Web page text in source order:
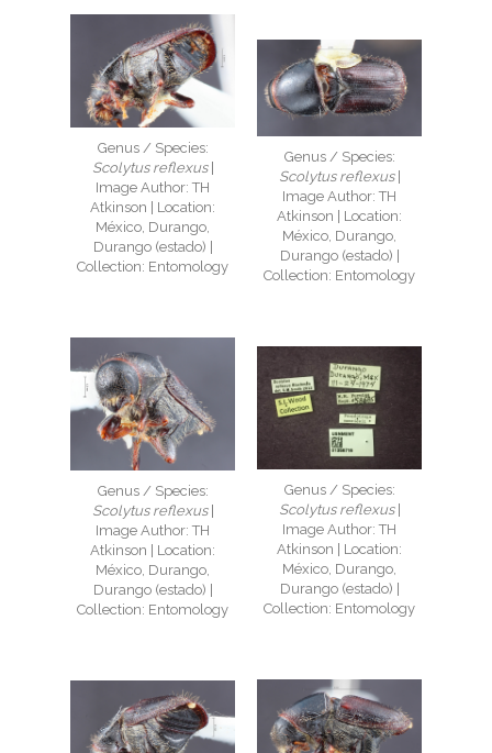
Genus / Species:
Scolytus reflexus|
Image Author: TH
Atkinson | Location:
México, Durango,
Durango (estado) |
Collection: Entomology
Genus / Species:
Scolytus reflexus|
Image Author: TH
Atkinson | Location:
México, Durango,
Durango (estado) |
Collection: Entomology
Genus / Species:
Scolytus reflexus|
Image Author: TH
Atkinson | Location:
México, Durango,
Durango (estado) |
Collection: Entomology
Genus / Species:
Scolytus reflexus|
Image Author: TH
Atkinson | Location:
México, Durango,
Durango (estado) |
Collection: Entomology